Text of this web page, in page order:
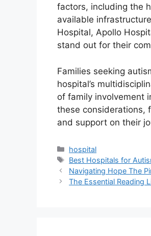
factors, including the
available
Hospital, Apollo
stand out for their
Families seeking
hospital’s
of family involvement
these considerations,
and support on their
Categories
hospital
Tags
Best Hospitals for
Navigating Hope The
The Essential Reading